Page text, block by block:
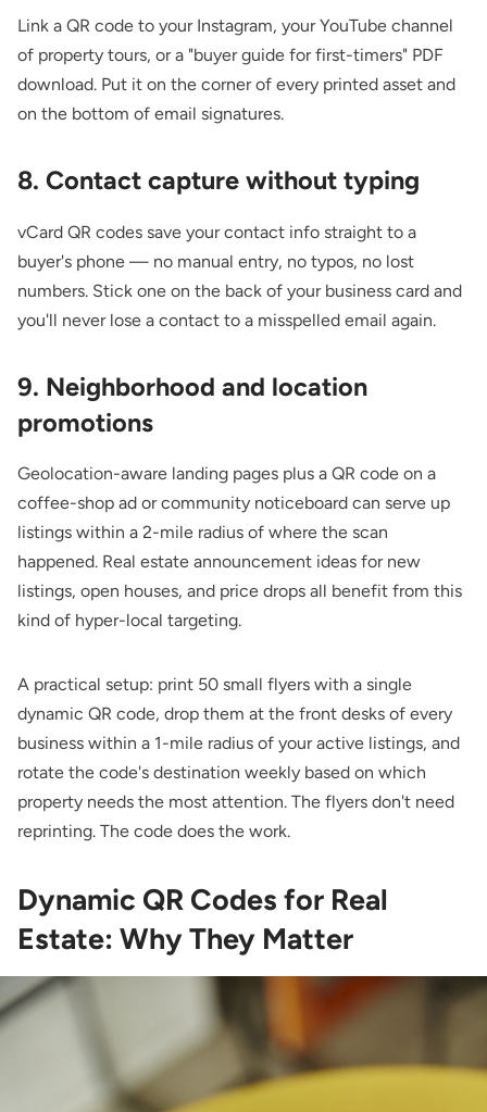
Link a QR code to your Instagram, your YouTube channel
of property tours, or a "buyer guide for first-timers" PDF
download. Put it on the corner of every printed asset and
on the bottom of email signatures.
8. Contact capture without typing
vCard QR codes save your contact info straight to a
buyer's phone — no manual entry, no typos, no lost
numbers. Stick one on the back of your business card and
you'll never lose a contact to a misspelled email again.
9. Neighborhood and location
promotions
Geolocation-aware landing pages plus a QR code on a
coffee-shop ad or community noticeboard can serve up
listings within a 2-mile radius of where the scan
happened. Real estate announcement ideas for new
listings, open houses, and price drops all benefit from this
kind of hyper-local targeting.
A practical setup: print 50 small flyers with a single
dynamic QR code, drop them at the front desks of every
business within a 1-mile radius of your active listings, and
rotate the code's destination weekly based on which
property needs the most attention. The flyers don't need
reprinting. The code does the work.
Dynamic QR Codes for Real
Estate: Why They Matter